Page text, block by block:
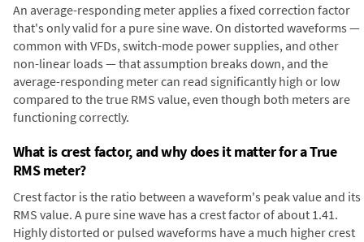
An average-responding meter applies a fixed correction factor
that's only valid for a pure sine wave. On distorted waveforms —
common with VFDs, switch-mode power supplies, and other
non-linear loads — that assumption breaks down, and the
average-responding meter can read significantly high or low
compared to the true RMS value, even though both meters are
functioning correctly.
What is crest factor, and why does it matter for a True
RMS meter?
Crest factor is the ratio between a waveform's peak value and its
RMS value. A pure sine wave has a crest factor of about 1.41.
Highly distorted or pulsed waveforms have a much higher crest